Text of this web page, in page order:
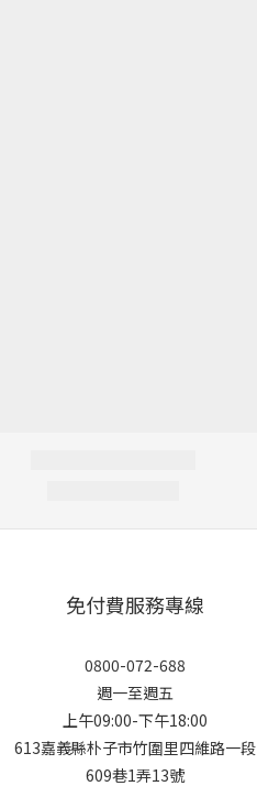
免付費服務專線
0800-072-688
週一至週五
上午09:00-下午18:00
613嘉義縣朴子市竹圍里四維路一段
609巷1弄13號